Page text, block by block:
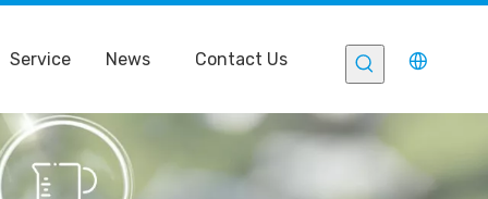
Service News Contact Us